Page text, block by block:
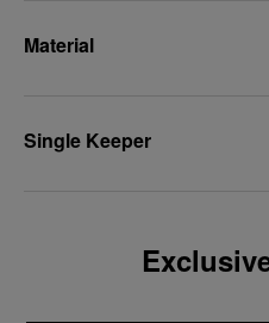
Material
Single Keeper